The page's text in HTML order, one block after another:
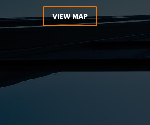
VIEW MAP
CONNECT WITH US
LinkedIn or subscribe to our